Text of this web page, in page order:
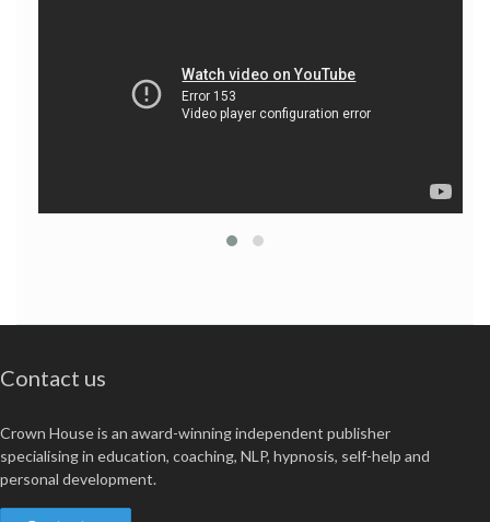
Contact us
Crown House is an award-winning independent publisher
specialising in education, coaching, NLP, hypnosis, self-help and
personal development.